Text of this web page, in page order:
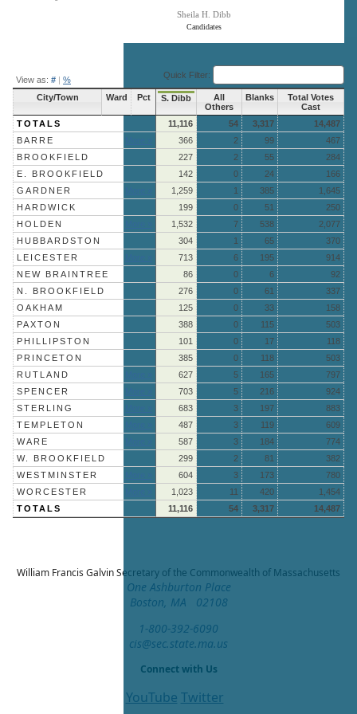
Candidates
Sheila H. Dibb
View as: # | % Quick Filter:
City/Town Ward Pct S. Dibb
All
Others
Blanks
Total Votes
Cast
TOTALS
11,116 54 3,317
14,487
BARRE
366 2 99
467
BROOKFIELD
227 2 55
284
E. BROOKFIELD
142 0 24
166
GARDNER
1,259 1 385
1,645
HARDWICK
199 0 51
250
HOLDEN
1,532 7 538
2,077
HUBBARDSTON
304 1 65
370
LEICESTER
713 6 195
914
NEW BRAINTREE
86 0 6
92
N. BROOKFIELD
276 0 61
337
OAKHAM
125 0 33
158
PAXTON
388 0 115
503
PHILLIPSTON
101 0 17
118
PRINCETON
385 0 118
503
RUTLAND
627 5 165
797
SPENCER
703 5 216
924
STERLING
683 3 197
883
TEMPLETON
487 3 119
609
WARE
587 3 184
774
W. BROOKFIELD
299 2 81
382
WESTMINSTER
604 3 173
780
WORCESTER
1,023 11 420
1,454
TOTALS
11,116 54 3,317 14,487
William Francis GalvinSecretary of the Commonwealth of Massachusetts
One Ashburton Place
Boston, MA 02108
1-800-392-6090
cis@sec.state.ma.us
Connect with Us
YouTube Twitter